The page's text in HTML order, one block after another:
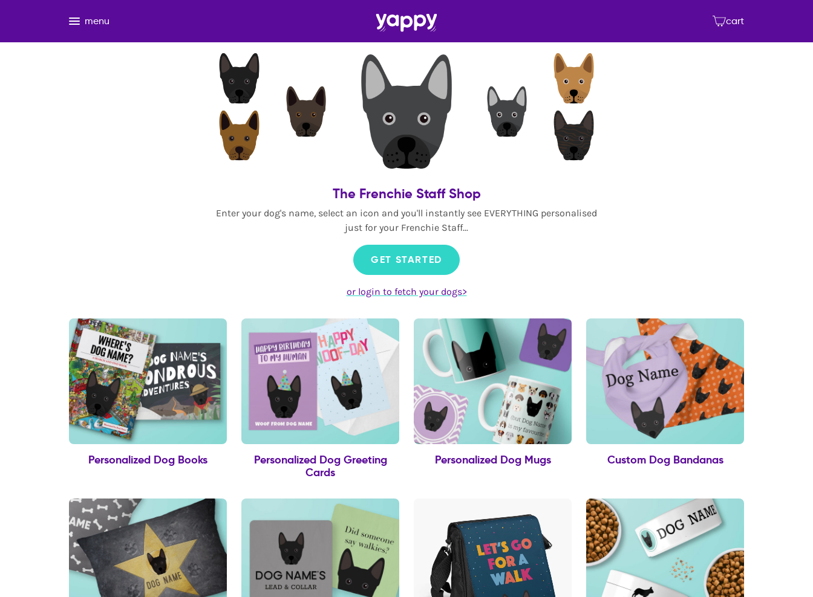
menu cart
The Frenchie Staff Shop
Enter your dog's name, select an icon and you'll instantly see EVERYTHING personalised
just for your Frenchie Staff...
GET STARTED
or login to fetch your dogs>
Personalized Dog Books
Personalized Dog Greeting
Cards
Personalized Dog Mugs Custom Dog Bandanas